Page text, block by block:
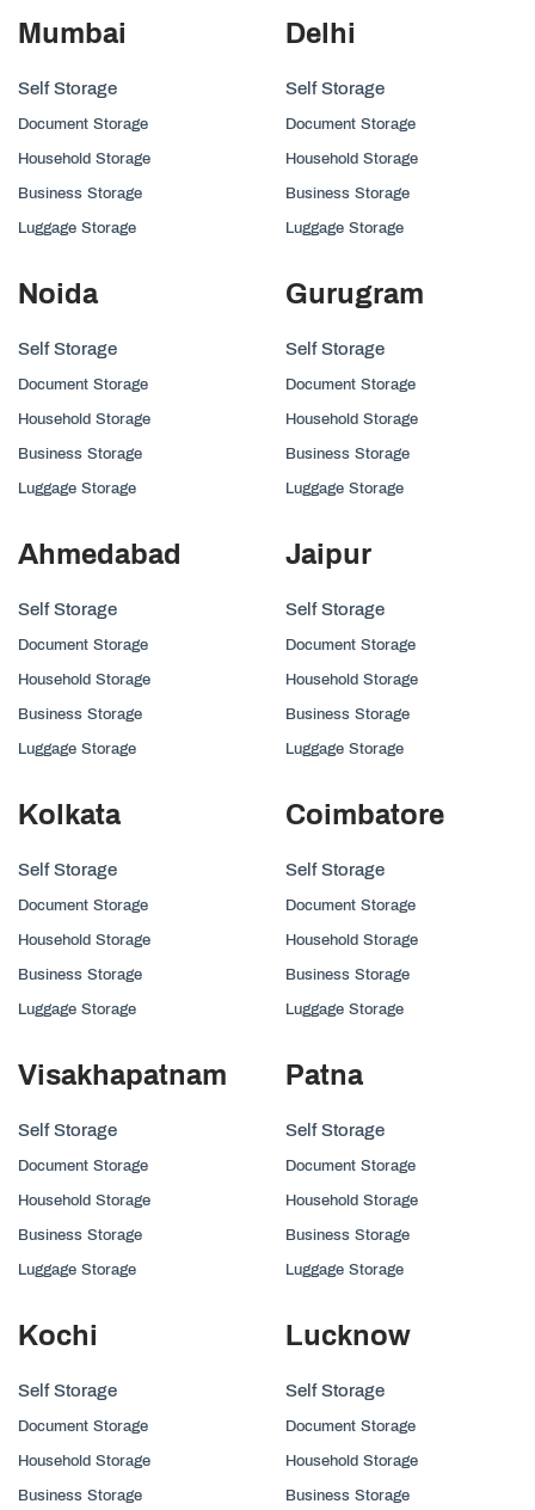
Mumbai
Self Storage
Document Storage
Household Storage
Business Storage
Luggage Storage
Delhi
Self Storage
Document Storage
Household Storage
Business Storage
Luggage Storage
Noida
Self Storage
Document Storage
Household Storage
Business Storage
Luggage Storage
Gurugram
Self Storage
Document Storage
Household Storage
Business Storage
Luggage Storage
Ahmedabad
Self Storage
Document Storage
Household Storage
Business Storage
Luggage Storage
Jaipur
Self Storage
Document Storage
Household Storage
Business Storage
Luggage Storage
Kolkata
Self Storage
Document Storage
Household Storage
Business Storage
Luggage Storage
Coimbatore
Self Storage
Document Storage
Household Storage
Business Storage
Luggage Storage
Visakhapatnam
Self Storage
Document Storage
Household Storage
Business Storage
Luggage Storage
Patna
Self Storage
Document Storage
Household Storage
Business Storage
Luggage Storage
Kochi
Self Storage
Document Storage
Household Storage
Business Storage
Lucknow
Self Storage
Document Storage
Household Storage
Business Storage